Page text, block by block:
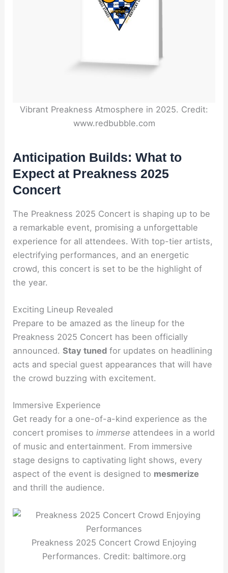
Vibrant Preakness Atmosphere in 2025. Credit:
www.redbubble.com
Anticipation Builds: What to
Expect at Preakness 2025
Concert
The Preakness 2025 Concert is shaping up to be
a remarkable event, promising a unforgettable
experience for all attendees. With top-tier artists,
electrifying performances, and an energetic
crowd, this concert is set to be the highlight of
the year.
Exciting Lineup Revealed
Prepare to be amazed as the lineup for the
Preakness 2025 Concert has been officially
announced.Stay tuned for updates on headlining
acts and special guest appearances that will have
the crowd buzzing with excitement.
Immersive Experience
Get ready for a one-of-a-kind experience as the
concert promises toimmerse attendees in a world
of music and entertainment. From immersive
stage designs to captivating light shows, every
aspect of the event is designed to mesmerize
and thrill the audience.
Preakness 2025 Concert Crowd Enjoying
Performances. Credit: baltimore.org